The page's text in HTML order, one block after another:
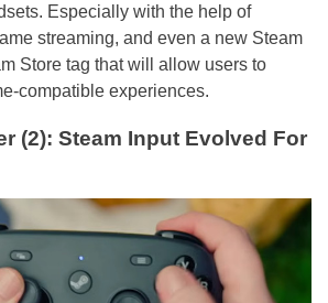
Especially with the help of
streaming, and even a new Steam
Store tag that will allow users to
compatible experiences.
(2): Steam Input Evolved For